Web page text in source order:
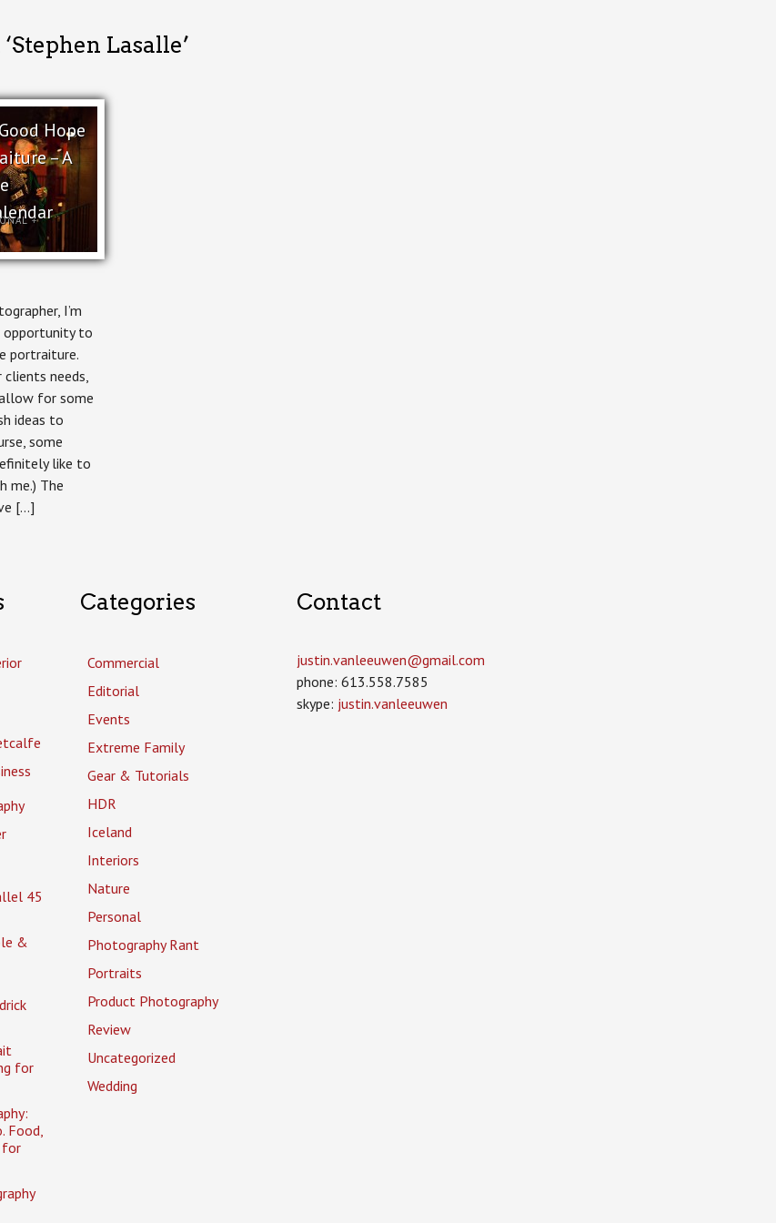
Lasalle’
Hope
– A
+
A
fundraising
I’m
opportunity to
portraiture.
needs,
for some
ideas to
some
like to
me.) The
[…]
45
&
for
Food,
for
Categories
Commercial
Editorial
Events
Extreme Family
Gear & Tutorials
HDR
Iceland
Interiors
Nature
Personal
Photography Rant
Portraits
Product Photography
Review
Uncategorized
Wedding
Contact
justin.vanleeuwen­@gmail.com
phone: 613.558.7585
skype: justin.vanleeuwen